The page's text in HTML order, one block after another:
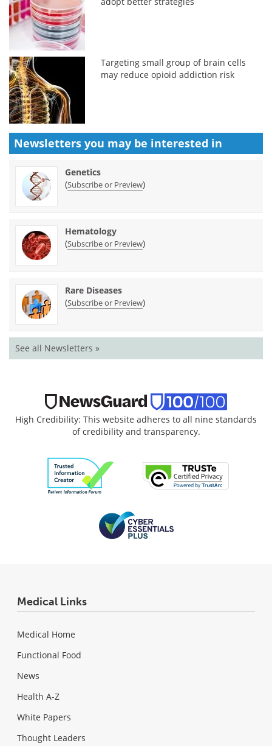
Targeting small group of brain cells
may reduce opioid addiction risk
Newsletters you may be interested in
Genetics
(Subscribe or Preview)
Hematology
(Subscribe or Preview)
Rare Diseases
(Subscribe or Preview)
See all Newsletters »
High Credibility: This website adheres to all nine standards
of credibility and transparency.
Medical Links
Medical Home
Functional Food
News
Health A-Z
White Papers
Thought Leaders